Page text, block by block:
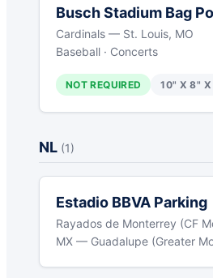
Busch Stadium Bag
Cardinals — St. Louis, MO
Baseball · Concerts
NOT REQUIRED 10" X 8" X
NL (1)
Estadio BBVA Parking
Rayados de Monterrey (CF
MX — Guadalupe (Greater